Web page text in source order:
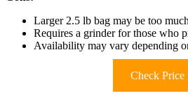
Larger 2.5 lb bag may be too
Requires a grinder for those who
Availability may vary depending
Check Price